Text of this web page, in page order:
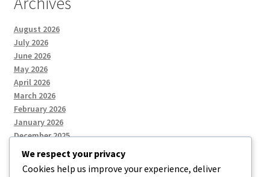
August 2026
July 2026
June 2026
May 2026
April 2026
March 2026
February 2026
January 2026
December 2025
We respect your privacy
Cookies help us improve your experience, deliver